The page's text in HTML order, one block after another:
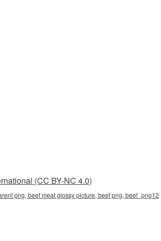
(CC BY-NC 4.0)
png, beef meat glossy picture, beef png, beef_png12